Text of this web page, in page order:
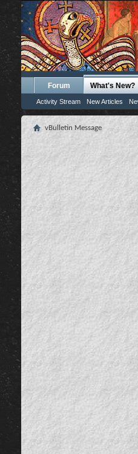
Forum What's New?
Activity Stream New Articles
vBulletin Message